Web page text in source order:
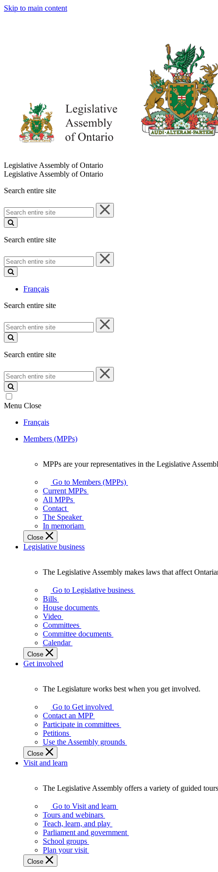
Skip to main content
Legislative Assembly of Ontario
Legislative Assembly of Ontario
Search entire site
Search
entire
site
Search entire site
Search
entire
site
Français
Search entire site
Search
entire
site
Search entire site
Search
entire
site
Menu Close
Français
Members (MPPs)
your
representatives
Legislative
Assembly
of
Ontario.
MPPs are your representatives in the Legislative
Go to Members (MPPs)
Current MPPs
All MPPs
Contact
The Speaker
In memoriam
Close
Legislative business
Legislative
Assembly
makes
laws
affect
Ontarians.
The Legislative Assembly makes laws that affect
Go to Legislative business
Bills
House documents
Video
Committees
Committee documents
Calendar
Close
Get involved
Legislature
works
best
when
get
involved.
The Legislature works best when you get involved.
Go to Get involved
Contact an MPP
Participate in committees
Petitions
Use the Assembly grounds
Close
Visit and learn
Legislative
Assembly
offers
variety
guided
tours,
The Legislative Assembly offers a variety of guided
Go to Visit and learn
Tours and webinars
Teach, learn, and play
Parliament and government
School groups
Plan your visit
Close